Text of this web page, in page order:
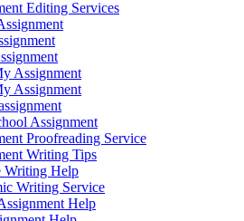
Editing Services
Assignment
Assignment
Assignment
Proofreading Service
Writing Tips
Writing Help
Writing Service
Help